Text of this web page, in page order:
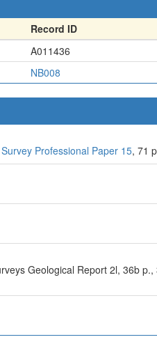
Record ID
A011436
NB008
Professional Paper 15, 71
Geological Report 2l, 36b